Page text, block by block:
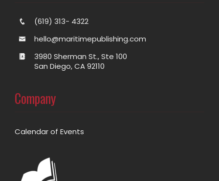
(619) 313- 4322
hello@maritimepublishing.com
3980 Sherman St., Ste 100
San Diego, CA 92110
Company
Calendar of Events